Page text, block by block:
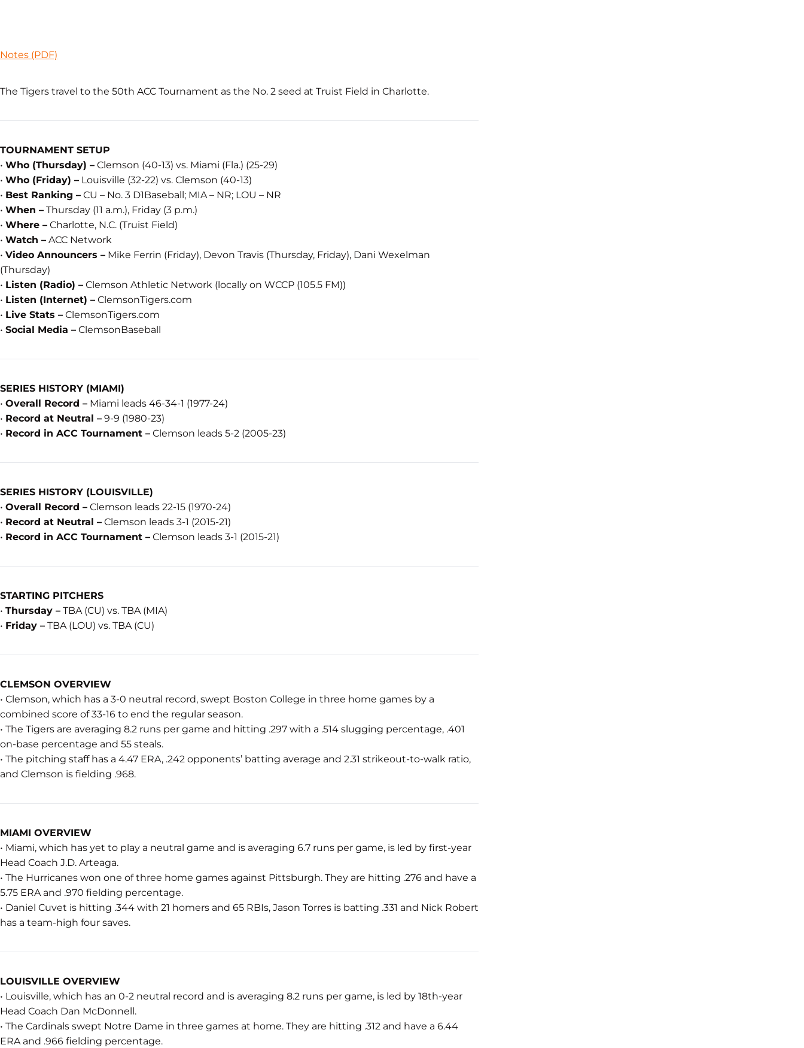
Notes (PDF)
The Tigers travel to the 50th ACC Tournament as the No. 2 seed at Truist Field in Charlotte.
TOURNAMENT SETUP
• Who (Thursday) – Clemson (40-13) vs. Miami (Fla.) (25-29)
• Who (Friday) – Louisville (32-22) vs. Clemson (40-13)
• Best Ranking – CU – No. 3 D1Baseball; MIA – NR; LOU – NR
• When – Thursday (11 a.m.), Friday (3 p.m.)
• Where – Charlotte, N.C. (Truist Field)
• Watch – ACC Network
• Video Announcers – Mike Ferrin (Friday), Devon Travis (Thursday, Friday), Dani Wexelman
(Thursday)
• Listen (Radio) – Clemson Athletic Network (locally on WCCP (105.5 FM))
• Listen (Internet) – ClemsonTigers.com
• Live Stats – ClemsonTigers.com
• Social Media – ClemsonBaseball
SERIES HISTORY (MIAMI)
• Overall Record – Miami leads 46-34-1 (1977-24)
• Record at Neutral – 9-9 (1980-23)
• Record in ACC Tournament – Clemson leads 5-2 (2005-23)
SERIES HISTORY (LOUISVILLE)
• Overall Record – Clemson leads 22-15 (1970-24)
• Record at Neutral – Clemson leads 3-1 (2015-21)
• Record in ACC Tournament – Clemson leads 3-1 (2015-21)
STARTING PITCHERS
• Thursday – TBA (CU) vs. TBA (MIA)
• Friday – TBA (LOU) vs. TBA (CU)
CLEMSON OVERVIEW
• Clemson, which has a 3-0 neutral record, swept Boston College in three home games by a
combined score of 33-16 to end the regular season.
• The Tigers are averaging 8.2 runs per game and hitting .297 with a .514 slugging percentage, .401
on-base percentage and 55 steals.
• The pitching staff has a 4.47 ERA, .242 opponents’ batting average and 2.31 strikeout-to-walk ratio,
and Clemson is fielding .968.
MIAMI OVERVIEW
• Miami, which has yet to play a neutral game and is averaging 6.7 runs per game, is led by first-year
Head Coach J.D. Arteaga.
• The Hurricanes won one of three home games against Pittsburgh. They are hitting .276 and have a
5.75 ERA and .970 fielding percentage.
• Daniel Cuvet is hitting .344 with 21 homers and 65 RBIs, Jason Torres is batting .331 and Nick Robert
has a team-high four saves.
LOUISVILLE OVERVIEW
• Louisville, which has an 0-2 neutral record and is averaging 8.2 runs per game, is led by 18th-year
Head Coach Dan McDonnell.
• The Cardinals swept Notre Dame in three games at home. They are hitting .312 and have a 6.44
ERA and .966 fielding percentage.